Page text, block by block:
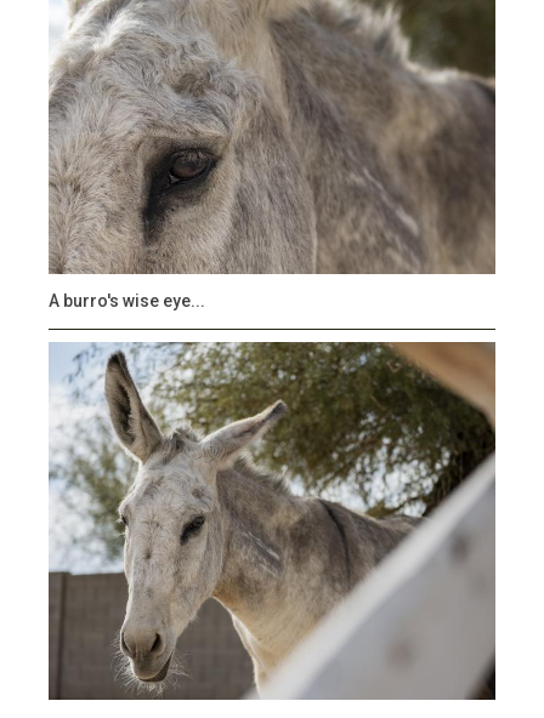
A burro's wise eye...